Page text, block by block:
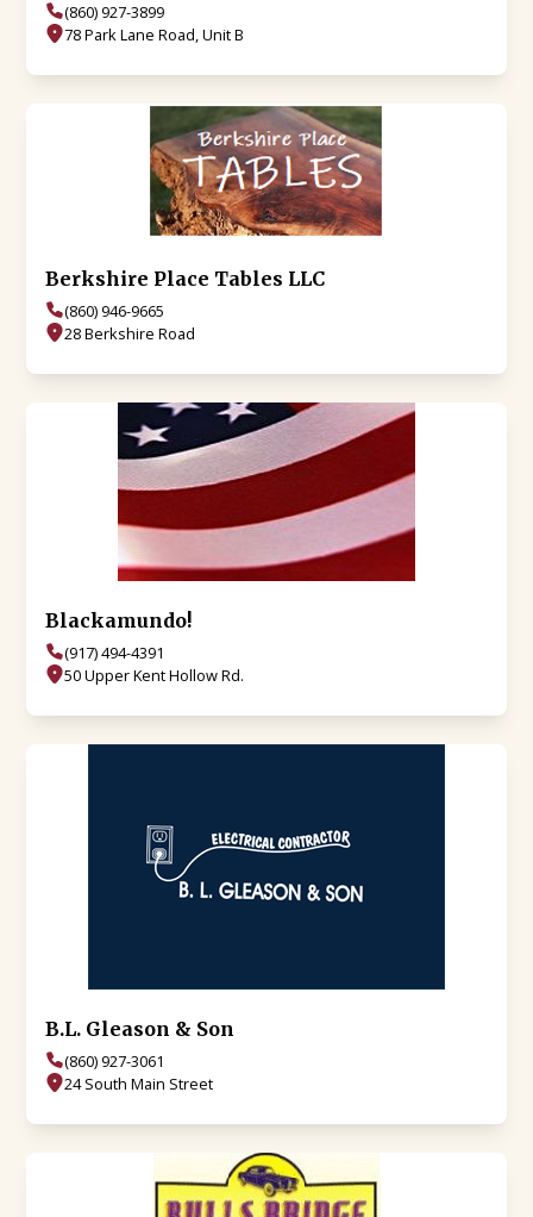
(860) 927-3899
78 Park Lane Road, Unit B
Berkshire Place Tables LLC
(860) 946-9665
28 Berkshire Road
Blackamundo!
(917) 494-4391
50 Upper Kent Hollow Rd.
B.L. Gleason & Son
(860) 927-3061
24 South Main Street